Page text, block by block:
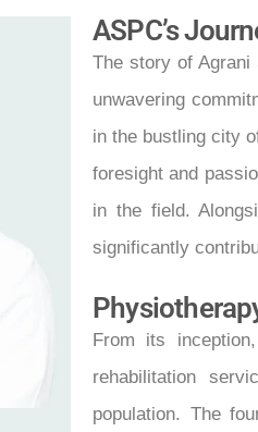
ASPC’s
The story of Agrani
unwavering
in the bustling city
foresight and
in the field.
significantly
From its
rehabilitation
population. The